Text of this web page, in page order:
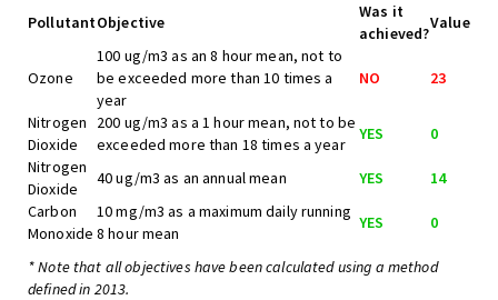
PollutantObjective
Was it
achieved?
Value
Ozone
100 ug/m3 as an 8 hour mean, not to
be exceeded more than 10 times a
year
NO 23
Nitrogen
Dioxide
200 ug/m3 as a 1 hour mean, not to be
exceeded more than 18 times a year
YES
0
Nitrogen
Dioxide
40 ug/m3 as an annual mean YES
14
Carbon
Monoxide
10 mg/m3 as a maximum daily running
8 hour mean
YES 0
* Note that all objectives have been calculated using a method
defined in 2013.